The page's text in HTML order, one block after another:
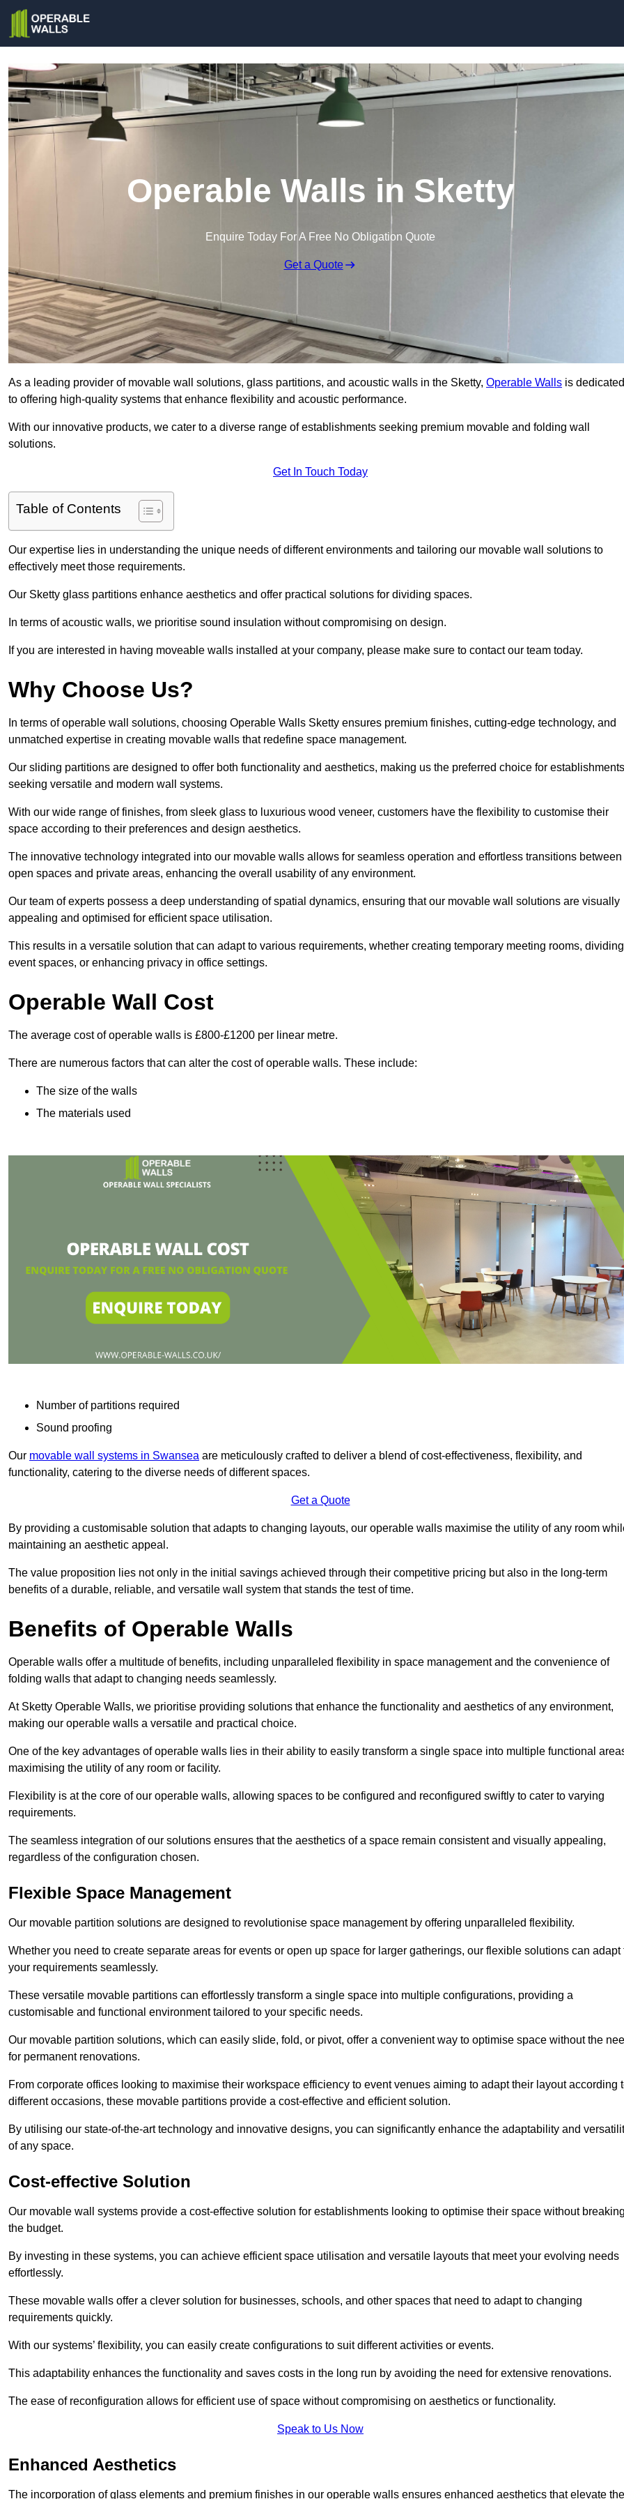
Operable Walls in Sketty
Enquire Today For A Free No Obligation Quote
Get a Quote
As a leading provider of movable wall solutions, glass partitions, and acoustic walls in the Sketty, Operable Walls is dedicated
to offering high-quality systems that enhance flexibility and acoustic performance.
With our innovative products, we cater to a diverse range of establishments seeking premium movable and folding wall
solutions.
Get In Touch Today
Table of Contents
Our expertise lies in understanding the unique needs of different environments and tailoring our movable wall solutions to
effectively meet those requirements.
Our Sketty glass partitions enhance aesthetics and offer practical solutions for dividing spaces.
In terms of acoustic walls, we prioritise sound insulation without compromising on design.
If you are interested in having moveable walls installed at your company, please make sure to contact our team today.
Why Choose Us?
In terms of operable wall solutions, choosing Operable Walls Sketty ensures premium finishes, cutting-edge technology, and
unmatched expertise in creating movable walls that redefine space management.
Our sliding partitions are designed to offer both functionality and aesthetics, making us the preferred choice for establishments
seeking versatile and modern wall systems.
With our wide range of finishes, from sleek glass to luxurious wood veneer, customers have the flexibility to customise their
space according to their preferences and design aesthetics.
The innovative technology integrated into our movable walls allows for seamless operation and effortless transitions between
open spaces and private areas, enhancing the overall usability of any environment.
Our team of experts possess a deep understanding of spatial dynamics, ensuring that our movable wall solutions are visually
appealing and optimised for efficient space utilisation.
This results in a versatile solution that can adapt to various requirements, whether creating temporary meeting rooms, dividing
event spaces, or enhancing privacy in office settings.
Operable Wall Cost
The average cost of operable walls is £800-£1200 per linear metre.
There are numerous factors that can alter the cost of operable walls. These include:
The size of the walls
The materials used
Number of partitions required
Sound proofing
Our movable wall systems in Swansea are meticulously crafted to deliver a blend of cost-effectiveness, flexibility, and
functionality, catering to the diverse needs of different spaces.
Get a Quote
By providing a customisable solution that adapts to changing layouts, our operable walls maximise the utility of any room
maintaining an aesthetic appeal.
The value proposition lies not only in the initial savings achieved through their competitive pricing but also in the long-term
benefits of a durable, reliable, and versatile wall system that stands the test of time.
Benefits of Operable Walls
Operable walls offer a multitude of benefits, including unparalleled flexibility in space management and the convenience of
folding walls that adapt to changing needs seamlessly.
At Sketty Operable Walls, we prioritise providing solutions that enhance the functionality and aesthetics of any environment,
making our operable walls a versatile and practical choice.
One of the key advantages of operable walls lies in their ability to easily transform a single space into multiple functional
maximising the utility of any room or facility.
Flexibility is at the core of our operable walls, allowing spaces to be configured and reconfigured swiftly to cater to varying
requirements.
The seamless integration of our solutions ensures that the aesthetics of a space remain consistent and visually appealing,
regardless of the configuration chosen.
Flexible Space Management
Our movable partition solutions are designed to revolutionise space management by offering unparalleled flexibility.
Whether you need to create separate areas for events or open up space for larger gatherings, our flexible solutions can adapt
your requirements seamlessly.
These versatile movable partitions can effortlessly transform a single space into multiple configurations, providing a
customisable and functional environment tailored to your specific needs.
Our movable partition solutions, which can easily slide, fold, or pivot, offer a convenient way to optimise space without the
for permanent renovations.
From corporate offices looking to maximise their workspace efficiency to event venues aiming to adapt their layout according
different occasions, these movable partitions provide a cost-effective and efficient solution.
By utilising our state-of-the-art technology and innovative designs, you can significantly enhance the adaptability and
of any space.
Cost-effective Solution
Our movable wall systems provide a cost-effective solution for establishments looking to optimise their space without
the budget.
By investing in these systems, you can achieve efficient space utilisation and versatile layouts that meet your evolving needs
effortlessly.
These movable walls offer a clever solution for businesses, schools, and other spaces that need to adapt to changing
requirements quickly.
With our systems’ flexibility, you can easily create configurations to suit different activities or events.
This adaptability enhances the functionality and saves costs in the long run by avoiding the need for extensive renovations.
The ease of reconfiguration allows for efficient use of space without compromising on aesthetics or functionality.
Speak to Us Now
Enhanced Aesthetics
The incorporation of glass elements and premium finishes in our operable walls ensures enhanced aesthetics that elevate the